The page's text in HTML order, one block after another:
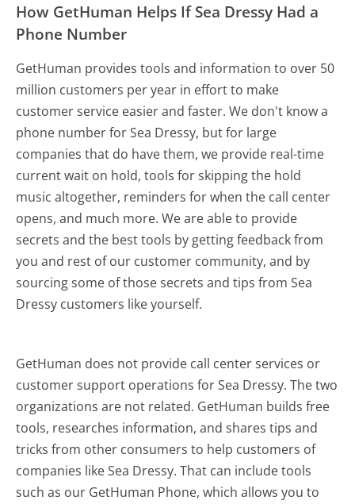
How GetHuman Helps If Sea Dressy Had a
Phone Number
GetHuman provides tools and information to over 50
million customers per year in effort to make
customer service easier and faster. We don't know a
phone number for Sea Dressy, but for large
companies that do have them, we provide real-time
current wait on hold, tools for skipping the hold
music altogether, reminders for when the call center
opens, and much more.We are able to provide
secrets and the best tools by getting feedback from
you and rest of our customer community, and by
sourcing some of those secrets and tips from Sea
Dressy customers like yourself.
GetHuman does not provide call center services or
customer support operations for Sea Dressy. The two
organizations are not related. GetHuman builds free
tools, researches information, and shares tips and
tricks from other consumers to help customers of
companies like Sea Dressy. That can include tools
such as our GetHuman Phone, which allows you to